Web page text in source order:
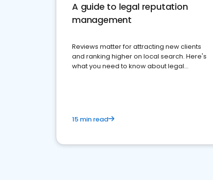
A guide to legal reputation
management
Reviews matter for attracting new clients
and ranking higher on local search. Here's
what you need to know about legal
15 min read